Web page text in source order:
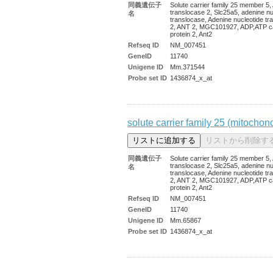
同義遺伝子
名
Solute carrier family 25 member 5,
translocase 2, Slc25a5, adenine
translocase, Adenine nucleotide
2, ANT 2, MGC101927, ADP,ATP
protein 2, Ant2
Refseq ID
NM_007451
GeneID
11740
Unigene ID
Mm.371544
Probe set ID 1436874_x_at
solute carrier family 25
同義遺伝子
名
Solute carrier family 25 member 5,
translocase 2, Slc25a5, adenine
translocase, Adenine nucleotide
2, ANT 2, MGC101927, ADP,ATP
protein 2, Ant2
Refseq ID
NM_007451
GeneID
11740
Unigene ID
Mm.65867
Probe set ID 1436874_x_at